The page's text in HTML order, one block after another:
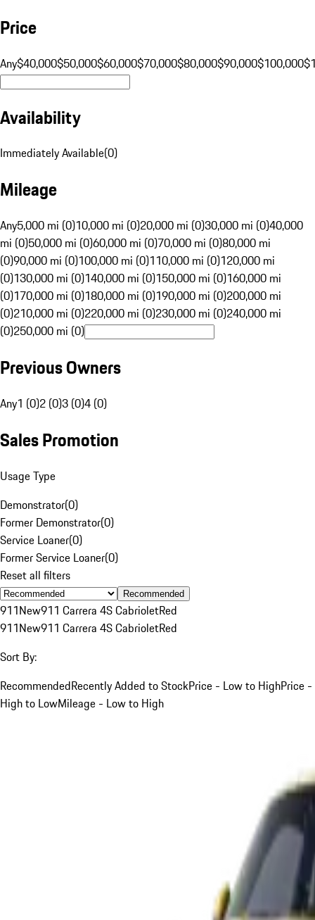
Price
Any$40,000$50,000$60,000$70,000$80,000$90,000$100,000
Availability
Immediately Available(0)
Mileage
Any5,000 mi (0)10,000 mi (0)20,000 mi (0)30,000 mi (0)40,000
mi (0)50,000 mi (0)60,000 mi (0)70,000 mi (0)80,000 mi
(0)90,000 mi (0)100,000 mi (0)110,000 mi (0)120,000 mi
(0)130,000 mi (0)140,000 mi (0)150,000 mi (0)160,000 mi
(0)170,000 mi (0)180,000 mi (0)190,000 mi (0)200,000 mi
(0)210,000 mi (0)220,000 mi (0)230,000 mi (0)240,000 mi
(0)250,000 mi (0)
Previous Owners
Any1 (0)2 (0)3 (0)4 (0)
Sales Promotion
Usage Type
Demonstrator(0)
Former Demonstrator(0)
Service Loaner(0)
Former Service Loaner(0)
Reset all filters
Recommended
911New911 Carrera 4S CabrioletRed
911New911 Carrera 4S CabrioletRed
Sort By:
RecommendedRecently Added to StockPrice - Low to HighPrice -
High to LowMileage - Low to High